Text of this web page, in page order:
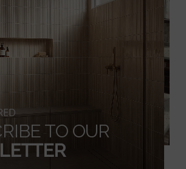
White
TO OUR